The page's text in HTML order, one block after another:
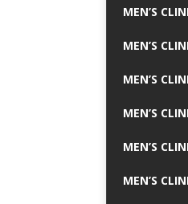
MEN’S
MEN’S
MEN’S
MEN’S
MEN’S
MEN’S